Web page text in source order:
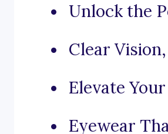
Unlock the
Clear
Elevate
Eyewear